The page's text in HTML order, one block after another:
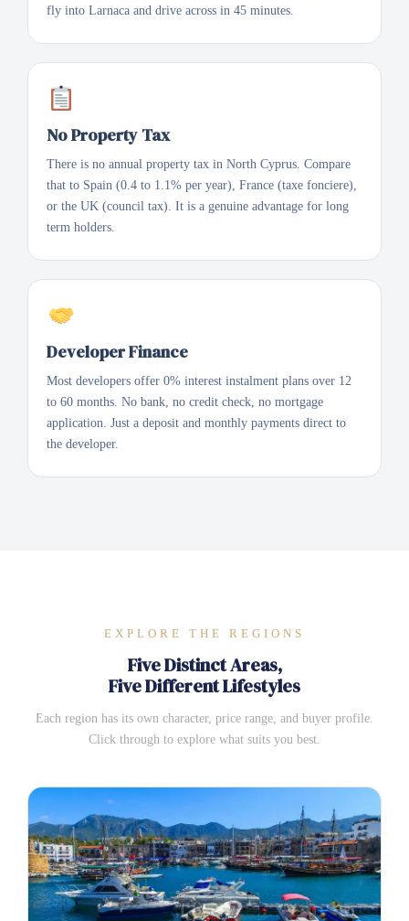
fly into Larnaca and drive across in 45 minutes.
No Property Tax
There is no annual property tax in North Cyprus. Compare
that to Spain (0.4 to 1.1% per year), France (taxe fonciere),
or the UK (council tax). It is a genuine advantage for long
term holders.
Developer Finance
Most developers offer 0% interest instalment plans over 12
to 60 months. No bank, no credit check, no mortgage
application. Just a deposit and monthly payments direct to
the developer.
EXPLORE THE REGIONS
Five Distinct Areas,
Five Different Lifestyles
Each region has its own character, price range, and buyer profile.
Click through to explore what suits you best.